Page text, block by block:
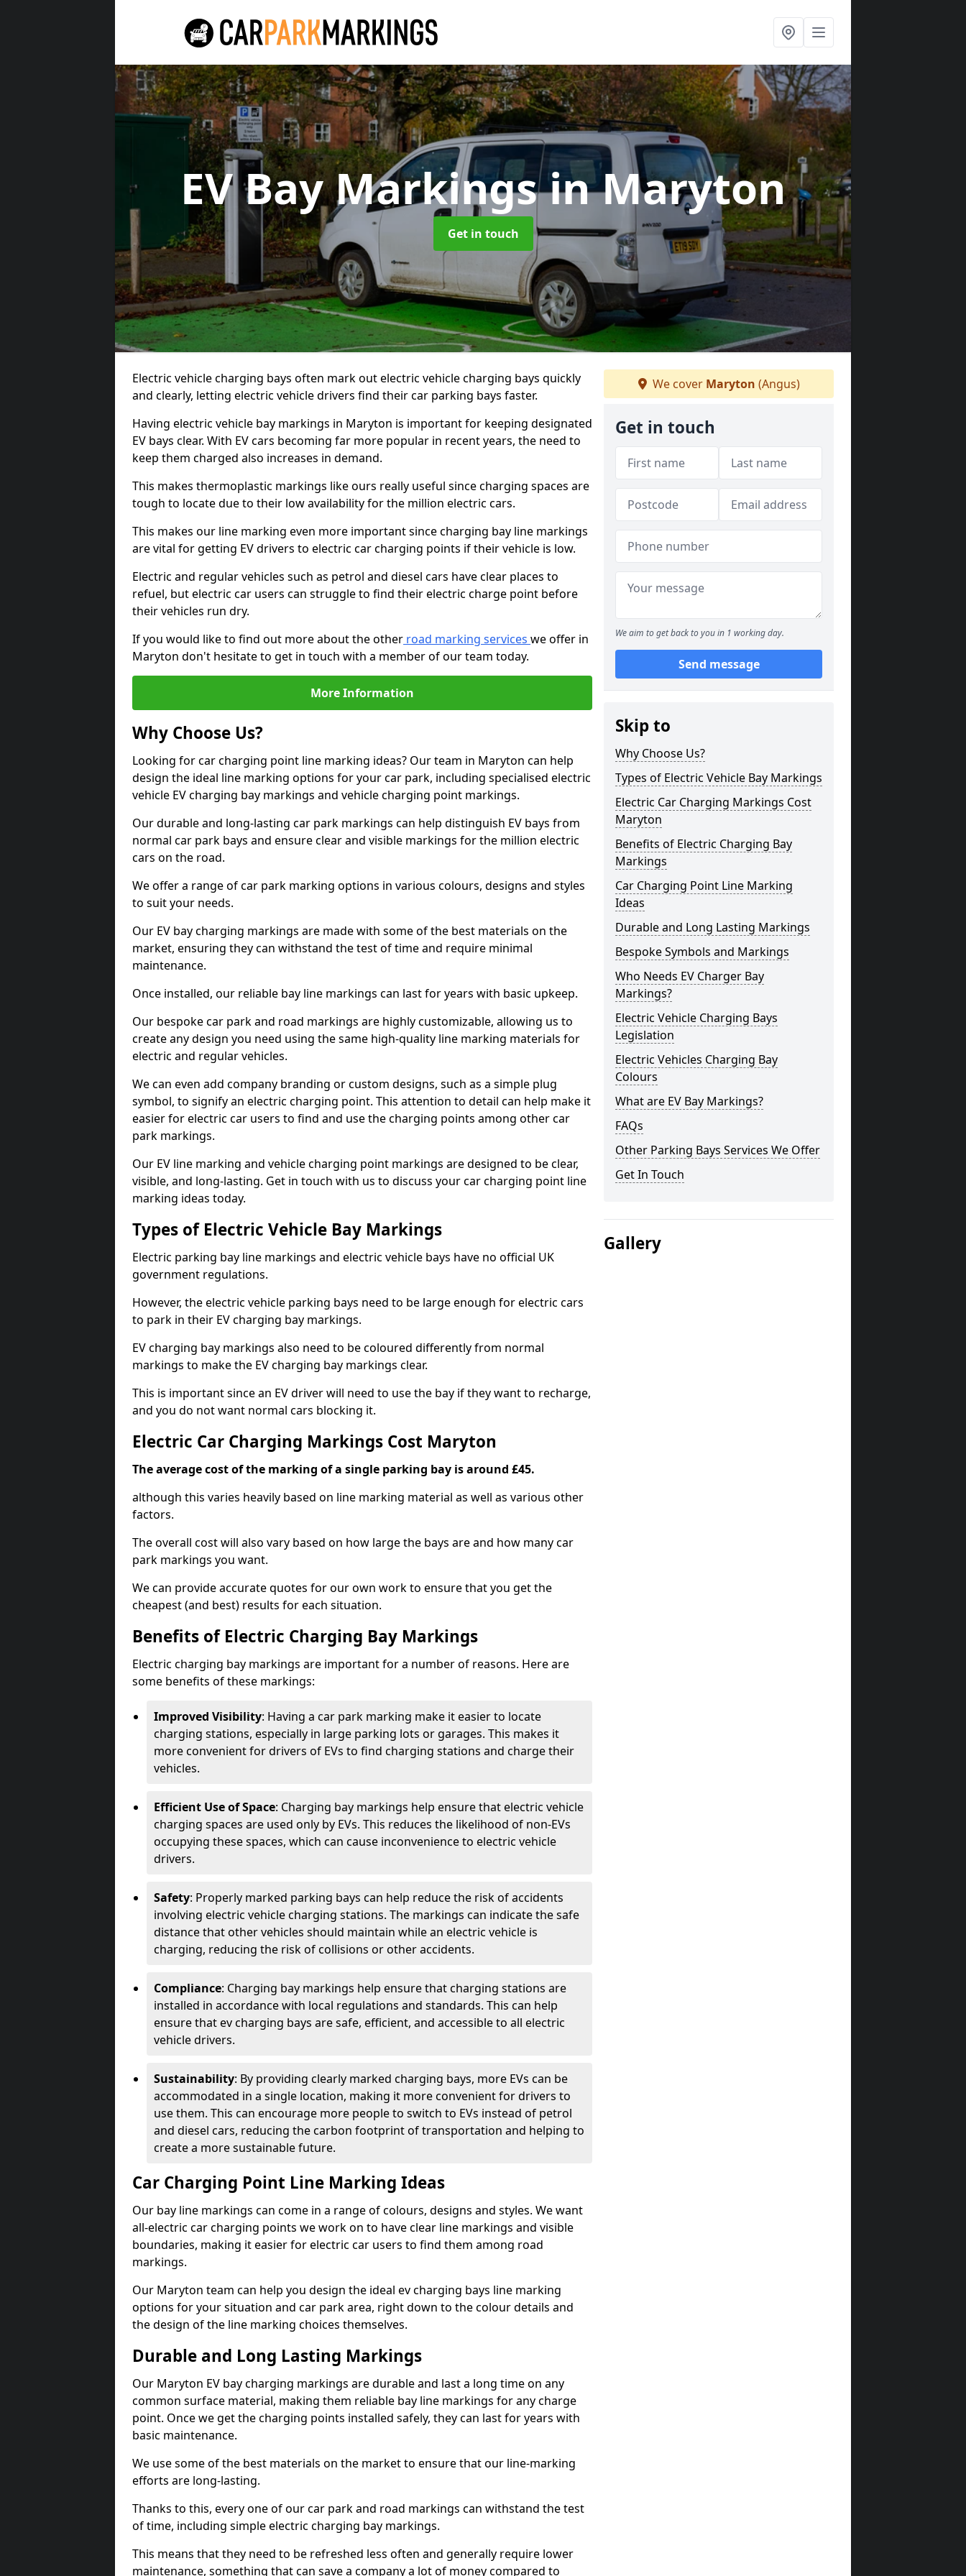
EV Bay Markingsin Maryton
Get in touch
Electric vehicle charging bays often mark out electric vehicle charging bays quickly
and clearly, letting electric vehicle drivers find their car parking bays faster.
Having electric vehicle bay markings in Maryton is important for keeping designated
EV bays clear. With EV cars becoming far more popular in recent years, the need to
keep them charged also increases in demand.
This makes thermoplastic markings like ours really useful since charging spaces are
tough to locate due to their low availability for the million electric cars.
This makes our line marking even more important since charging bay line markings
are vital for getting EV drivers to electric car charging points if their vehicle is low.
Electric and regular vehicles such as petrol and diesel cars have clear places to
refuel, but electric car users can struggle to find their electric charge point before
their vehicles run dry.
If you would like to find out more about the other road marking services we offer in
Maryton don't hesitate to get in touch with a member of our team today.
More Information
Why Choose Us?
Looking for car charging point line marking ideas? Our team in Maryton can help
design the ideal line marking options for your car park, including specialised electric
vehicle EV charging bay markings and vehicle charging point markings.
Our durable and long-lasting car park markings can help distinguish EV bays from
normal car park bays and ensure clear and visible markings for the million electric
cars on the road.
We offer a range of car park marking options in various colours, designs and styles
to suit your needs.
Our EV bay charging markings are made with some of the best materials on the
market, ensuring they can withstand the test of time and require minimal
maintenance.
Once installed, our reliable bay line markings can last for years with basic upkeep.
Our bespoke car park and road markings are highly customizable, allowing us to
create any design you need using the same high-quality line marking materials for
electric and regular vehicles.
We can even add company branding or custom designs, such as a simple plug
symbol, to signify an electric charging point. This attention to detail can help make it
easier for electric car users to find and use the charging points among other car
park markings.
Our EV line marking and vehicle charging point markings are designed to be clear,
visible, and long-lasting. Get in touch with us to discuss your car charging point line
marking ideas today.
Types of Electric Vehicle Bay Markings
Electric parking bay line markings and electric vehicle bays have no official UK
government regulations.
However, the electric vehicle parking bays need to be large enough for electric cars
to park in their EV charging bay markings.
EV charging bay markings also need to be coloured differently from normal
markings to make the EV charging bay markings clear.
This is important since an EV driver will need to use the bay if they want to recharge,
and you do not want normal cars blocking it.
Electric Car Charging Markings Cost Maryton
The average cost of the marking of a single parking bay is around £45.
although this varies heavily based on line marking material as well as various other
factors.
The overall cost will also vary based on how large the bays are and how many car
park markings you want.
We can provide accurate quotes for our own work to ensure that you get the
cheapest (and best) results for each situation.
Benefits of Electric Charging Bay Markings
Electric charging bay markings are important for a number of reasons. Here are
some benefits of these markings:
Improved Visibility: Having a car park marking make it easier to locate
charging stations, especially in large parking lots or garages. This makes it
more convenient for drivers of EVs to find charging stations and charge their
vehicles.
Efficient Use of Space: Charging bay markings help ensure that electric vehicle
charging spaces are used only by EVs. This reduces the likelihood of non-EVs
occupying these spaces, which can cause inconvenience to electric vehicle
drivers.
Safety: Properly marked parking bays can help reduce the risk of accidents
involving electric vehicle charging stations. The markings can indicate the safe
distance that other vehicles should maintain while an electric vehicle is
charging, reducing the risk of collisions or other accidents.
Compliance: Charging bay markings help ensure that charging stations are
installed in accordance with local regulations and standards. This can help
ensure that ev charging bays are safe, efficient, and accessible to all electric
vehicle drivers.
Sustainability: By providing clearly marked charging bays, more EVs can be
accommodated in a single location, making it more convenient for drivers to
use them. This can encourage more people to switch to EVs instead of petrol
and diesel cars, reducing the carbon footprint of transportation and helping to
create a more sustainable future.
Car Charging Point Line Marking Ideas
Our bay line markings can come in a range of colours, designs and styles. We want
all-electric car charging points we work on to have clear line markings and visible
boundaries, making it easier for electric car users to find them among road
markings.
Our Maryton team can help you design the ideal ev charging bays line marking
options for your situation and car park area, right down to the colour details and
the design of the line marking choices themselves.
Durable and Long Lasting Markings
Our Maryton EV bay charging markings are durable and last a long time on any
common surface material, making them reliable bay line markings for any charge
point. Once we get the charging points installed safely, they can last for years with
basic maintenance.
We use some of the best materials on the market to ensure that our line-marking
efforts are long-lasting.
Thanks to this, every one of our car park and road markings can withstand the test
of time, including simple electric charging bay markings.
This means that they need to be refreshed less often and generally require lower
maintenance, something that can save a company a lot of money compared to
We cover Maryton (Angus)
Get in touch
We aim to get back to you in 1 working day.
Send message
Skip to
Why Choose Us?
Types of Electric Vehicle Bay Markings
Electric Car Charging Markings Cost
Maryton
Benefits of Electric Charging Bay
Markings
Car Charging Point Line Marking
Ideas
Durable and Long Lasting Markings
Bespoke Symbols and Markings
Who Needs EV Charger Bay
Markings?
Electric Vehicle Charging Bays
Legislation
Electric Vehicles Charging Bay
Colours
What are EV Bay Markings?
FAQs
Other Parking Bays Services We Offer
Get In Touch
Gallery